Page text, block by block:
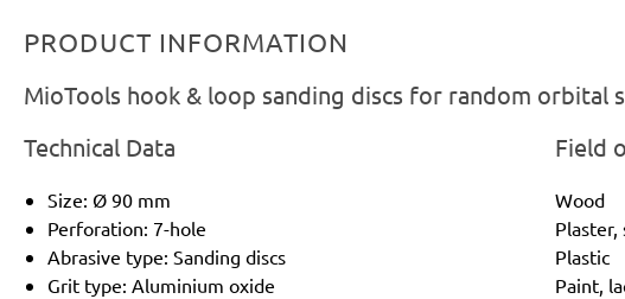
PRODUCT INFORMATION
MioTools hook & loop sanding discs for random orbital
Technical Data
Size: Ø 90 mm
Perforation: 7-hole
Abrasive type: Sanding discs
Grit type: Aluminium oxide
Field
Wood
Plaster,
Plastic
Paint,